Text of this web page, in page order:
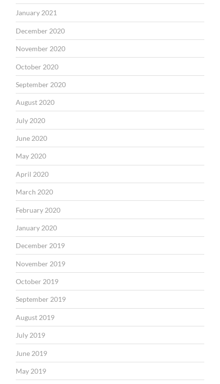
January 2021
December 2020
November 2020
October 2020
September 2020
August 2020
July 2020
June 2020
May 2020
April 2020
March 2020
February 2020
January 2020
December 2019
November 2019
October 2019
September 2019
August 2019
July 2019
June 2019
May 2019